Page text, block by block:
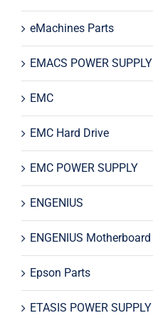
eMachines Parts
EMACS POWER SUPPLY
EMC
EMC Hard Drive
EMC POWER SUPPLY
ENGENIUS
ENGENIUS Motherboard
Epson Parts
ETASIS POWER SUPPLY